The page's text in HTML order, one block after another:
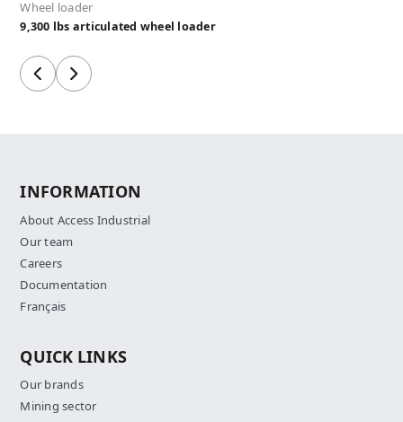
Wheel loader
9,300 lbs articulated wheel loader
Previous
Next
INFORMATION
About Access Industrial
Our team
Careers
Documentation
Français
QUICK LINKS
Our brands
Mining sector